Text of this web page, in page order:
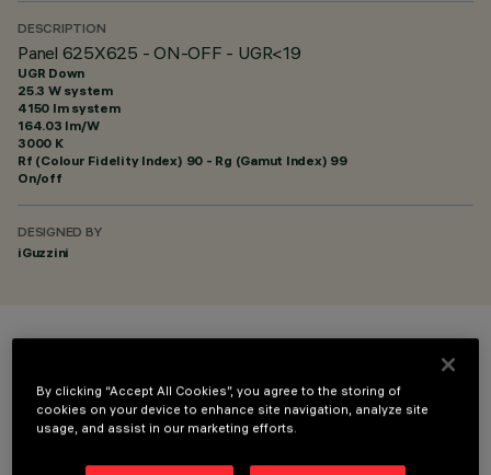
DESCRIPTION
Panel 625X625 - ON-OFF - UGR<19
UGR Down
25.3 W system
4150 lm system
164.03 lm/W
3000 K
Rf (Colour Fidelity Index) 90 - Rg (Gamut Index) 99
On/off
DESIGNED BY
iGuzzini
By clicking “Accept All Cookies”, you agree to the storing of
cookies on your device to enhance site navigation, analyze site
usage, and assist in our marketing efforts.